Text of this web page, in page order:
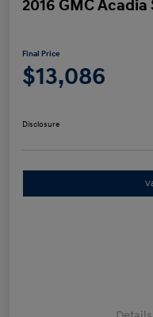
2016 GMC Acadia
Final Price
$13,086
Disclosure